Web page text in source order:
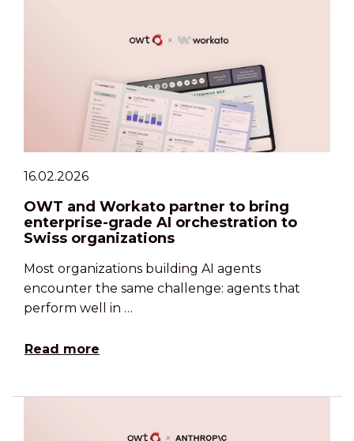
16.02.2026
OWT and Workato partner to bring
enterprise-grade AI orchestration to
Swiss organizations
Most organizations building AI agents
encounter the same challenge: agents that
perform well in …
Read more